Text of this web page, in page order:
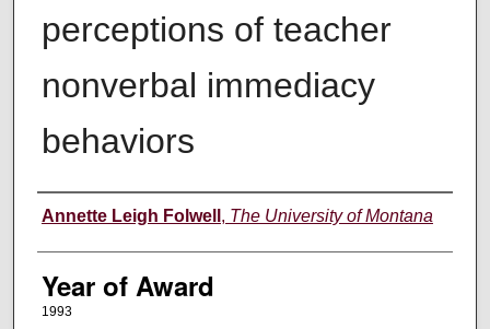
perceptions of teacher
nonverbal immediacy
behaviors
Author
Annette Leigh Folwell , The University of Montana
Year of Award
1993